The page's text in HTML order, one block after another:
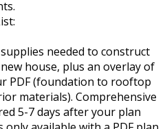
needed to construct
house, plus an overlay of
PDF (foundation to rooftop
materials). Comprehensive
5-7 days after your plan